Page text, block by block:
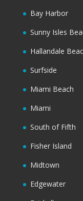
Bay Harbor
Sunny Isles
Hallandale
Surfside
Miami Beach
Miami
South of Fifth
Fisher Island
Midtown
Edgewater